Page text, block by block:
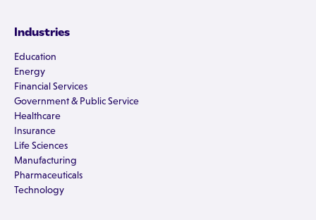
Industries
Education
Energy
Financial Services
Government & Public Service
Healthcare
Insurance
Life Sciences
Manufacturing
Pharmaceuticals
Technology